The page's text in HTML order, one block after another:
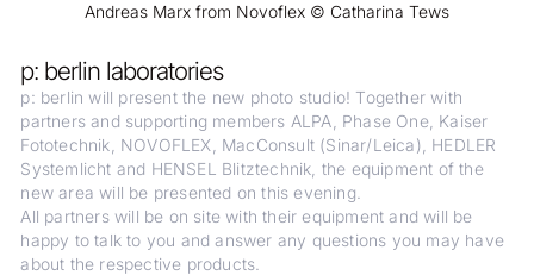
Andreas Marx from Novoflex © Catharina Tews
p: berlin laboratories
p: berlin will present the new photo studio! Together with
partners and supporting members ALPA, Phase One, Kaiser
Fototechnik, NOVOFLEX, MacConsult (Sinar/Leica), HEDLER
Systemlicht and HENSEL Blitztechnik, the equipment of the
new area will be presented on this evening.
All partners will be on site with their equipment and will be
happy to talk to you and answer any questions you may have
about the respective products.